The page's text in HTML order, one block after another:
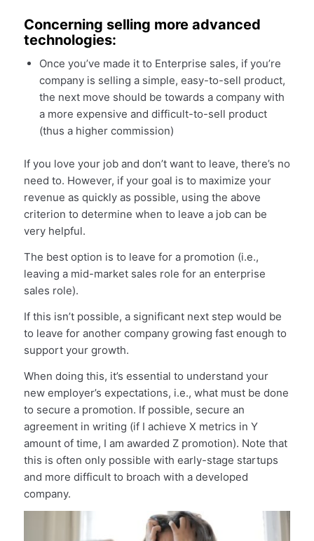
Concerning selling more advanced
technologies:
Once you’ve made it to Enterprise sales, if you’re
company is selling a simple, easy-to-sell product,
the next move should be towards a company with
a more expensive and difficult-to-sell product
(thus a higher commission)
If you love your job and don’t want to leave, there’s no
need to. However, if your goal is to maximize your
revenue as quickly as possible, using the above
criterion to determine when to leave a job can be
very helpful.
The best option is to leave for a promotion (i.e.,
leaving a mid-market sales role for an enterprise
sales role).
If this isn’t possible, a significant next step would be
to leave for another company growing fast enough to
support your growth.
When doing this, it’s essential to understand your
new employer’s expectations, i.e., what must be done
to secure a promotion. If possible, secure an
agreement in writing (if I achieve X metrics in Y
amount of time, I am awarded Z promotion). Note that
this is often only possible with early-stage startups
and more difficult to broach with a developed
company.